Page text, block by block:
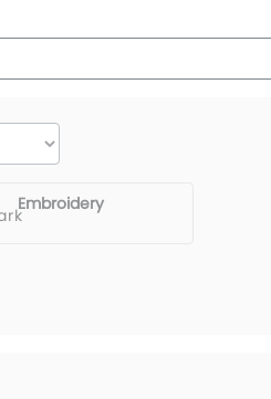
Embroidery